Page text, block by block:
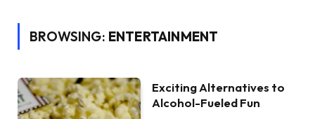
BROWSING: ENTERTAINMENT
Exciting Alternatives to
Alcohol-Fueled Fun